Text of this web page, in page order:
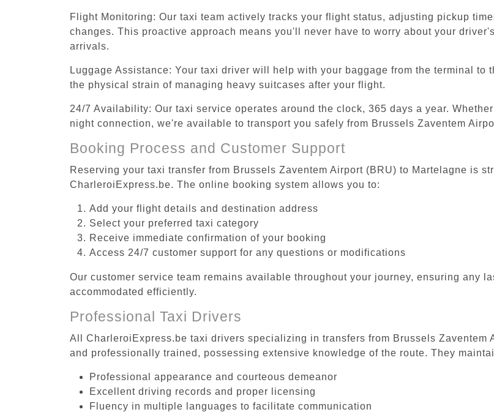
Flight Monitoring: Our taxi team actively tracks your flight status, adjusting pickup
changes. This proactive approach means you'll never have to worry about your
arrivals.
Luggage Assistance: Your taxi driver will help with your baggage from the terminal
the physical strain of managing heavy suitcases after your flight.
24/7 Availability: Our taxi service operates around the clock, 365 days a year.
night connection, we're available to transport you safely from Brussels Zaventem
Booking Process and Customer Support
Reserving your taxi transfer from Brussels Zaventem Airport (BRU) to Martelagne is
CharleroiExpress.be. The online booking system allows you to:
Add your flight details and destination address
Select your preferred taxi category
Receive immediate confirmation of your booking
Access 24/7 customer support for any questions or modifications
Our customer service team remains available throughout your journey, ensuring any
accommodated efficiently.
Professional Taxi Drivers
All CharleroiExpress.be taxi drivers specializing in transfers from Brussels Zaventem
and professionally trained, possessing extensive knowledge of the route. They
Professional appearance and courteous demeanor
Excellent driving records and proper licensing
Fluency in multiple languages to facilitate communication